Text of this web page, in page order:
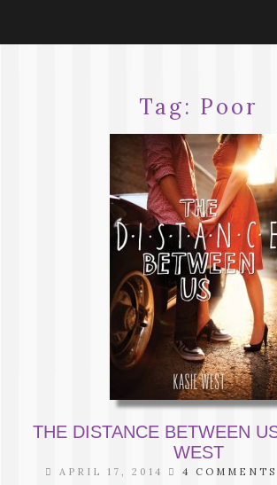
Tag: Poor
THE DISTANCE BETWEEN
WEST
APRIL 17, 2014 4 COMMENTS